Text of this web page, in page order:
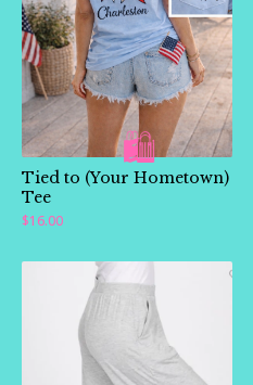
Tied to (Your Hometown)
Tee
$16.00